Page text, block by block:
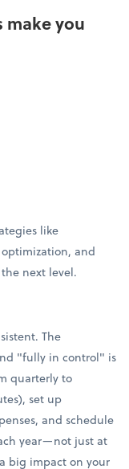
make you
like
and
next level.
The
"fully in control" is
quarterly to
set up
and schedule
year—not just at
big impact on your